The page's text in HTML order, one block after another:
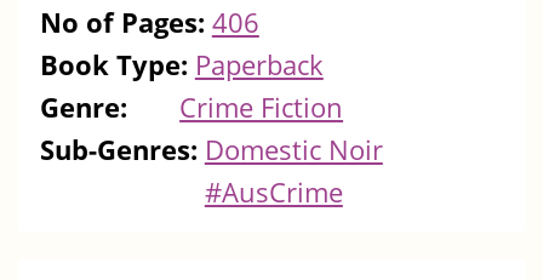
No of Pages: 406
Book Type: Paperback
Genre:
Crime Fiction
Sub-Genres: Domestic Noir
#AusCrime